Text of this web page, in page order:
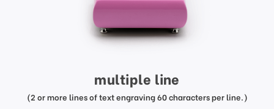
multiple line
(2 or more lines of text engraving 60 characters per line.)